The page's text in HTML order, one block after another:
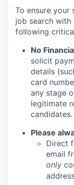
To ensure your
job search with
following
No
solicit
details
card
any stage
legitimate
candidates.
Please
Direct
email
only